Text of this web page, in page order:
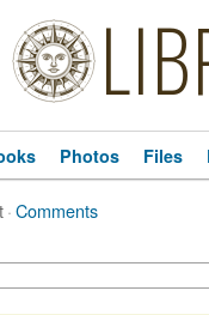
Photos Files
·Comments